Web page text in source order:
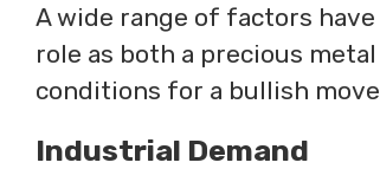
A wide range of factors
role as both a precious
conditions for a bullish
Industrial Demand